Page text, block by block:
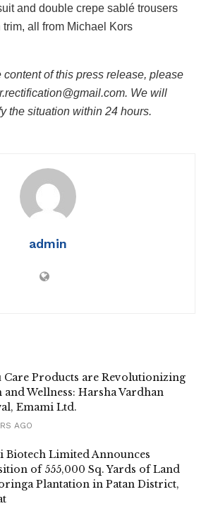
and double crepe sablé trousers
all from Michael Kors
content of this press release, please
We will
the situation within 24 hours.
admin
Care Products are Revolutionizing
and Wellness: Harsha Vardhan
Emami Ltd.
AGO
Biotech Limited Announces
of 555,000 Sq. Yards of Land
Plantation in Patan District,